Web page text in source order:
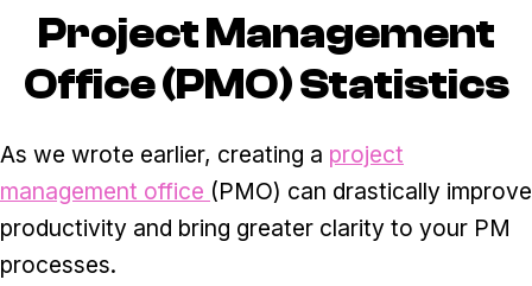
Project Management
Office (PMO) Statistics
As we wrote earlier, creating a project
management office (PMO) can drastically improve
productivity and bring greater clarity to your PM
processes.